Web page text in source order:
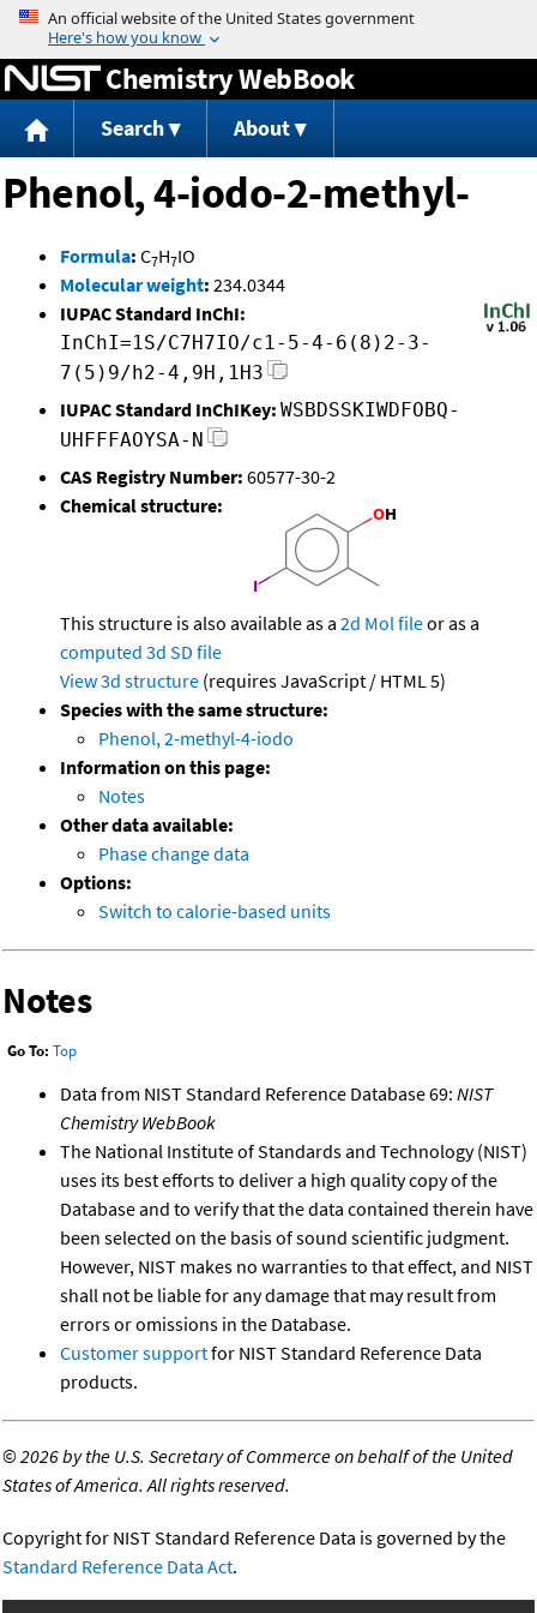
Jump to content
Chemistry WebBook
Search About
Phenol, 4-iodo-2-methyl-
Formula: C7H7IO
Molecular weight: 234.0344
IUPAC Standard InChI:
InChI=1S/C7H7IO/c1-5-4-6(8)2-3-
7(5)9/h2-4,9H,1H3
IUPAC Standard InChIKey: WSBDSSKIWDFOBQ-
UHFFFAOYSA-N
CAS Registry Number: 60577-30-2
Chemical structure:
This structure is also available as a 2d Mol fileor as a
computed 3d SD file
View 3d structure (requires JavaScript / HTML 5)
Species with the same structure:
Phenol, 2-methyl-4-iodo
Information on this page:
Notes
Other data available:
Phase change data
Options:
Switch to calorie-based units
Notes
Go To: Top
Data from NIST Standard Reference Database 69: NIST
Chemistry WebBook
The National Institute of Standards and Technology (NIST)
uses its best efforts to deliver a high quality copy of the
Database and to verify that the data contained therein have
been selected on the basis of sound scientific judgment.
However, NIST makes no warranties to that effect, and NIST
shall not be liable for any damage that may result from
errors or omissions in the Database.
Customer supportfor NIST Standard Reference Data
products.
©2026 by the U.S. Secretary of Commerce on behalf of the United
States of America. All rights reserved.
Copyright for NIST Standard Reference Data is governed by the
Standard Reference Data Act.